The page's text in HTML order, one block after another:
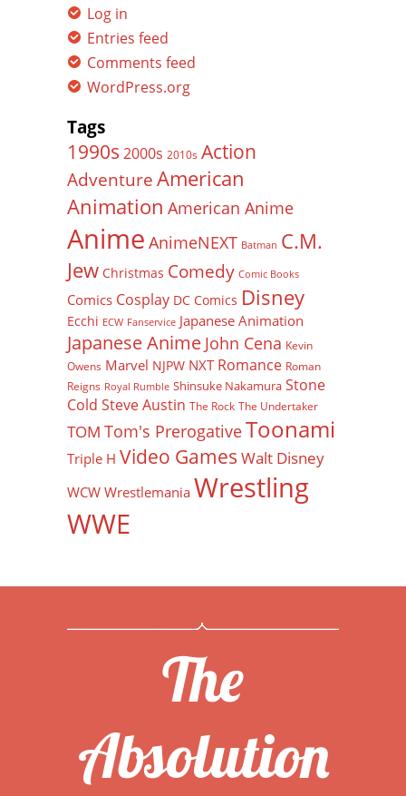
Log in
Entries feed
Comments feed
WordPress.org
Tags
1990s 2000s 2010s Action
Adventure American
Animation American Anime
Anime AnimeNEXT Batman C.M.
Jew Christmas Comedy Comic Books
Comics Cosplay DC Comics Disney
Ecchi ECW Fanservice Japanese Animation
Japanese Anime John Cena Kevin
Owens Marvel NJPW NXT Romance Roman
Reigns Royal Rumble Shinsuke Nakamura Stone
Cold Steve Austin The Rock The Undertaker
TOM Tom's PrerogativeToonami
Triple H Video Games Walt Disney
WCW Wrestlemania Wrestling
WWE
The
Absolution